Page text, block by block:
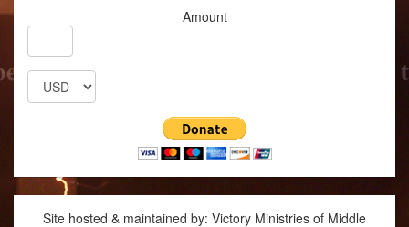
Amount
Site hosted & maintained by: Victory Ministries of Middle